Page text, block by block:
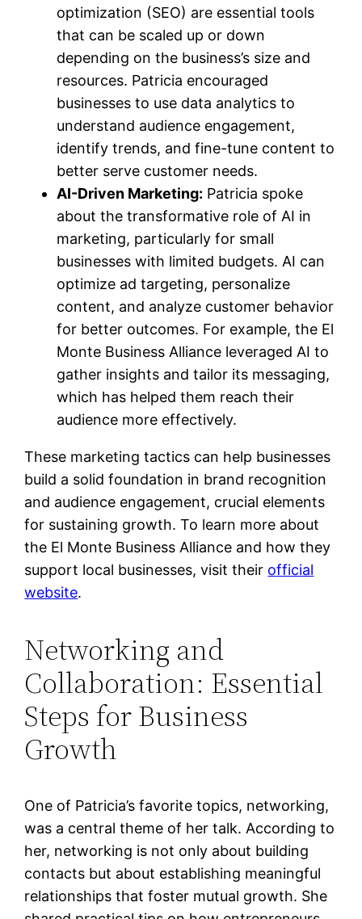
optimization (SEO) are essential tools
that can be scaled up or down
depending on the business’s size and
resources. Patricia encouraged
businesses to use data analytics to
understand audience engagement,
identify trends, and fine-tune content to
better serve customer needs.
AI-Driven Marketing: Patricia spoke
about the transformative role of AI in
marketing, particularly for small
businesses with limited budgets. AI can
optimize ad targeting, personalize
content, and analyze customer behavior
for better outcomes. For example, the El
Monte Business Alliance leveraged AI to
gather insights and tailor its messaging,
which has helped them reach their
audience more effectively.
These marketing tactics can help businesses
build a solid foundation in brand recognition
and audience engagement, crucial elements
for sustaining growth. To learn more about
the El Monte Business Alliance and how they
support local businesses, visit their official
website.
Networking and
Collaboration: Essential
Steps for Business
Growth
One of Patricia’s favorite topics, networking,
was a central theme of her talk. According to
her, networking is not only about building
contacts but about establishing meaningful
relationships that foster mutual growth. She